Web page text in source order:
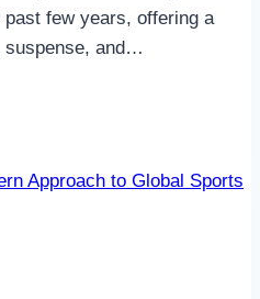
few years, offering a
suspense, and…